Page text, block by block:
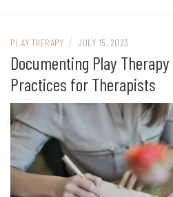
PLAY THERAPY / JULY 15, 2023
Documenting Play
Practices for Therapists